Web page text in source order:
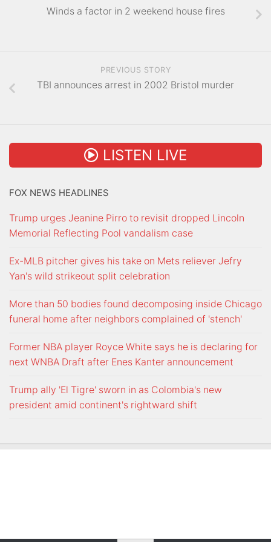
Winds a factor in 2 weekend house fires
PREVIOUS STORY
TBI announces arrest in 2002 Bristol murder
LISTEN LIVE
FOX NEWS HEADLINES
Trump urges Jeanine Pirro to revisit dropped Lincoln
Memorial Reflecting Pool vandalism case
Ex-MLB pitcher gives his take on Mets reliever Jefry
Yan's wild strikeout split celebration
More than 50 bodies found decomposing inside Chicago
funeral home after neighbors complained of 'stench'
Former NBA player Royce White says he is declaring for
next WNBA Draft after Enes Kanter announcement
Trump ally 'El Tigre' sworn in as Colombia's new
president amid continent's rightward shift